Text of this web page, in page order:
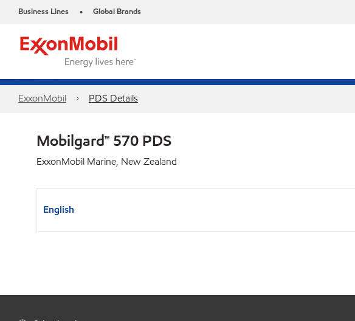
Business Lines • Global Brands
ExxonMobil PDS Details
Mobilgard™ 570 PDS
ExxonMobil Marine, New Zealand
English